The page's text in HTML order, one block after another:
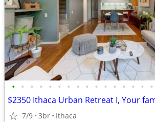
• • • • • • • • • • • • • • • •
7/9 3br Ithaca